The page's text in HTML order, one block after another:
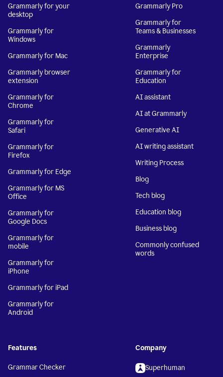
Grammarly for your
desktop
Grammarly for
Windows
Grammarly for Mac
Grammarly browser
extension
Grammarly for
Chrome
Grammarly for
Safari
Grammarly for
Firefox
Grammarly for Edge
Grammarly for MS
Office
Grammarly for
Google Docs
Grammarly for
mobile
Grammarly for
iPhone
Grammarly for iPad
Grammarly for
Android
Grammarly Pro
Grammarly for
Teams & Businesses
Grammarly
Enterprise
Grammarly for
Education
AI assistant
AI at Grammarly
Generative AI
AI writing assistant
Writing Process
Blog
Tech blog
Education blog
Business blog
Commonly confused
words
Features
Grammar Checker
Company
Superhuman